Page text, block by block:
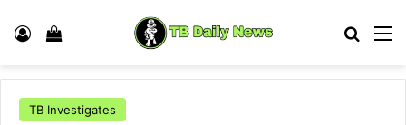
Log In View your shopping cart
TB Investigates